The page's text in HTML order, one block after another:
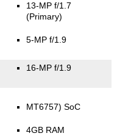
13-MP f/1.7
(Primary)
5-MP f/1.9
16-MP f/1.9
MT6757) SoC
4GB RAM